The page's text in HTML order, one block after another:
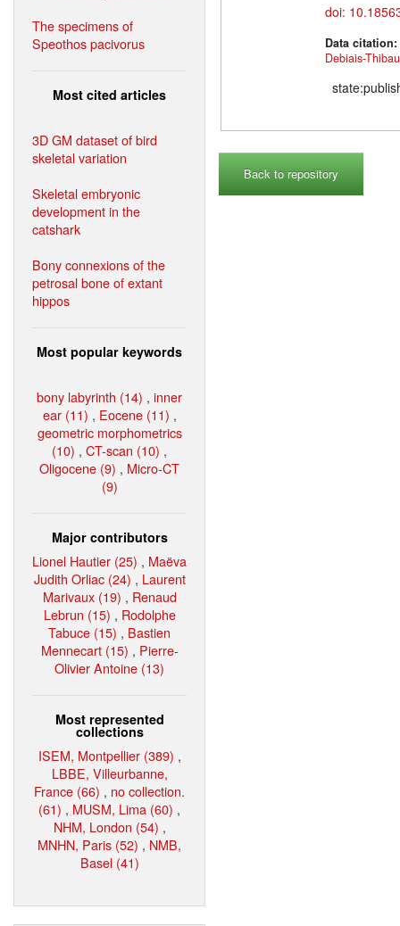
The specimens of
Speothos pacivorus
Most cited articles
3D GM dataset of bird
skeletal variation
Skeletal embryonic
development in the
catshark
Bony connexions of the
petrosal bone of extant
hippos
Most popular keywords
bony labyrinth (14) , inner
ear (11) , Eocene (11) ,
geometric morphometrics
(10) , CT-scan (10) ,
Oligocene (9) , Micro-CT
(9)
Major contributors
Lionel Hautier (25) , Maëva
Judith Orliac (24) , Laurent
Marivaux (19) , Renaud
Lebrun (15) , Rodolphe
Tabuce (15) , Bastien
Mennecart (15) , Pierre-
Olivier Antoine (13)
Most represented
collections
ISEM, Montpellier (389) ,
LBBE, Villeurbanne,
France (66) , no collection.
(61) , MUSM, Lima (60) ,
NHM, London (54) ,
MNHN, Paris (52) , NMB,
Basel (41)
doi:
Data citation:
Debiais-
Back to repository